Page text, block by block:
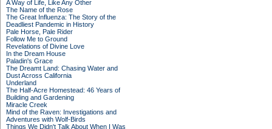
A Way of Life, Like Any Other
The Name of the Rose
The Great Influenza: The Story of the
Deadliest Pandemic in History
Pale Horse, Pale Rider
Follow Me to Ground
Revelations of Divine Love
In the Dream House
Paladin's Grace
The Dreamt Land: Chasing Water and
Dust Across California
Underland
The Half-Acre Homestead: 46 Years of
Building and Gardening
Miracle Creek
Mind of the Raven: Investigations and
Adventures with Wolf-Birds
Things We Didn't Talk About When I Was